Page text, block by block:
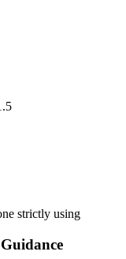
strictly using